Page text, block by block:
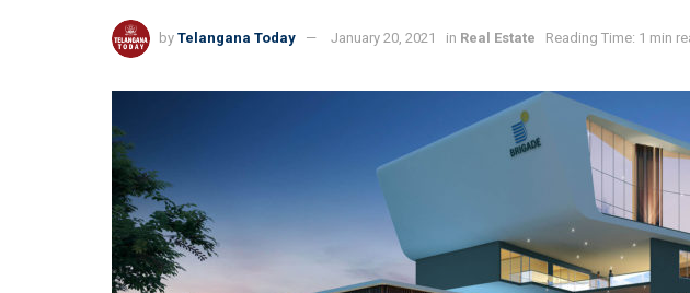
by Telangana Today January 20, 2021 in Real Estate Reading Time: 1 min